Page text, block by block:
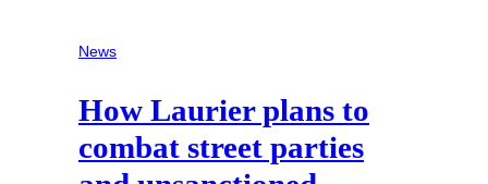
News
How Laurier plans to
combat street parties